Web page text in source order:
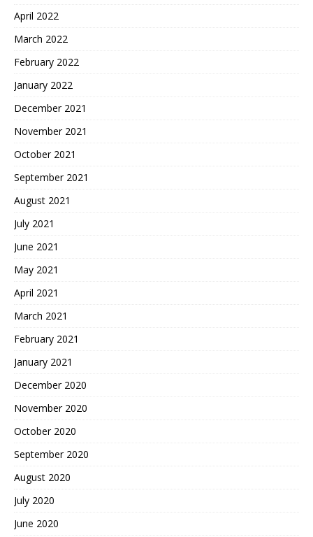
April 2022
March 2022
February 2022
January 2022
December 2021
November 2021
October 2021
September 2021
August 2021
July 2021
June 2021
May 2021
April 2021
March 2021
February 2021
January 2021
December 2020
November 2020
October 2020
September 2020
August 2020
July 2020
June 2020